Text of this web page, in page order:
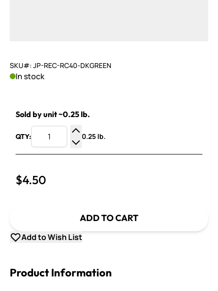
SKU#: JP-REC-RC40-DKGREEN
In stock
Sold by unit ~0.25 lb.
QTY:
Increase Quantity
Decrease Quantity
0.25 lb.
$4.50
ADD TO CART
Add to Wish List
Product Information